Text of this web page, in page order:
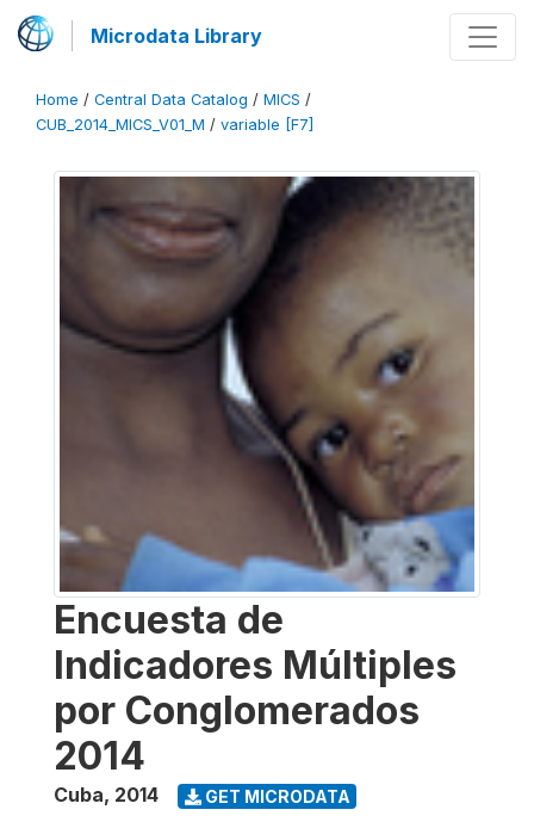
Microdata Library
Home / Central Data Catalog / MICS /
CUB_2014_MICS_V01_M / variable [F7]
Encuesta de
Indicadores Múltiples
por Conglomerados
2014
Cuba, 2014 GET MICRODATA